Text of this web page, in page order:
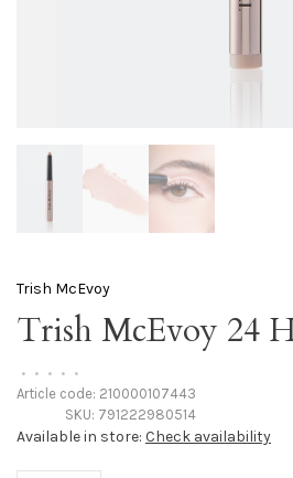
Trish McEvoy
Trish McEvoy 24
• • • • •
Article code: 210000107443
SKU: 791222980514
Available in store: Check availability